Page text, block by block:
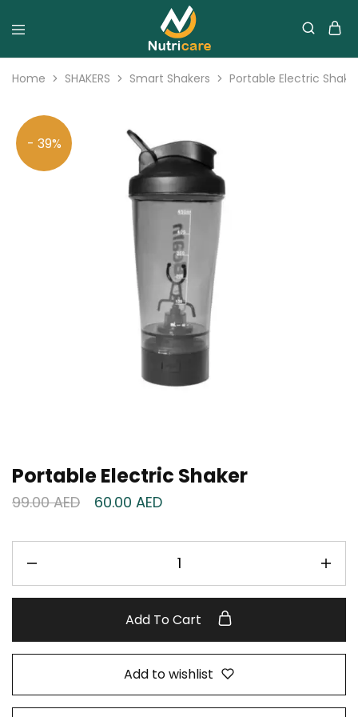
Home SHAKERS Smart Shakers Portable Electric
- 39%
Portable Electric Shaker
99.00AED 60.00 AED
Add To Cart
Add to wishlist